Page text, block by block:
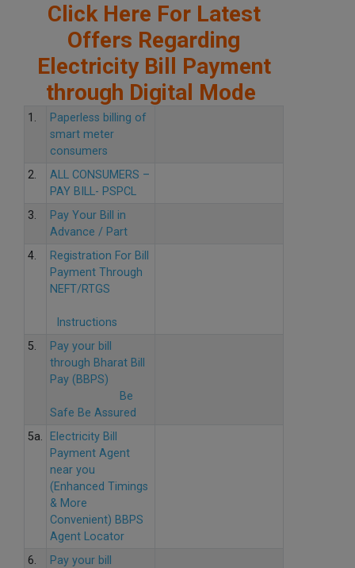
Click Here For Latest
Offers Regarding
Electricity Bill Payment
through Digital Mode
1.
Paperless billing of
smart meter
consumers
2.
ALL CONSUMERS –
PAY BILL- PSPCL
3.
Pay Your Bill in
Advance / Part
4.
Registration For Bill
Payment Through
NEFT/RTGS
Instructions
5.
Pay your bill
through Bharat Bill
Pay (BBPS)
Be
Safe Be Assured
5a.
Electricity Bill
Payment Agent
near you
(Enhanced Timings
& More
Convenient) BBPS
Agent Locator
6.
Pay your bill